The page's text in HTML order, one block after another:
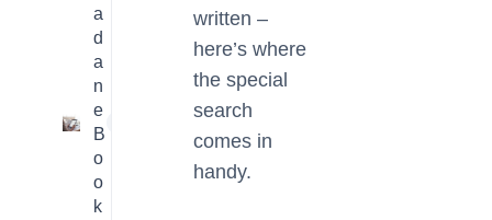
a
d
a
n
e
B
o
o
k
written –
here’s where
the special
search
comes in
handy.